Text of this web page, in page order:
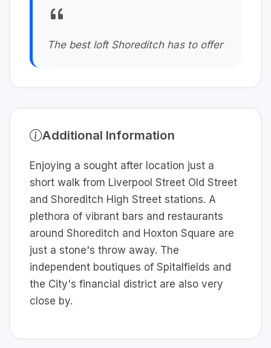
The best loft Shoreditch has to offer
Additional Information
Enjoying a sought after location just a
short walk from Liverpool Street Old Street
and Shoreditch High Street stations. A
plethora of vibrant bars and restaurants
around Shoreditch and Hoxton Square are
just a stone's throw away. The
independent boutiques of Spitalfields and
the City's financial district are also very
close by.